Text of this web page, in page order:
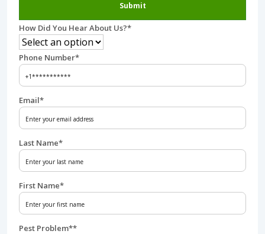
Pest Problem**
First Name*
Last Name*
Email*
Phone Number*
How Did You Hear About Us?*
Submit